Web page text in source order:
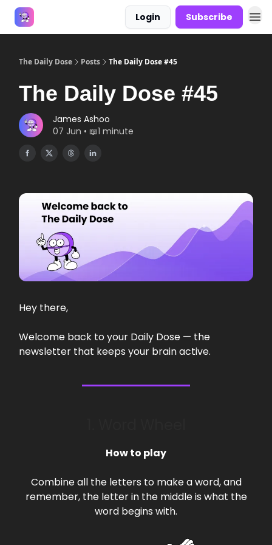
Login Subscribe
The Daily Dose Posts The Daily Dose #45
The Daily Dose #45
James Ashoo
07 Jun • 📖1 minute
Hey there,
Welcome back to your Daily Dose — the
newsletter that keeps your brain active.
How to play
Combine all the letters to make a word, and
remember, the letter in the middle is what the
word begins with.